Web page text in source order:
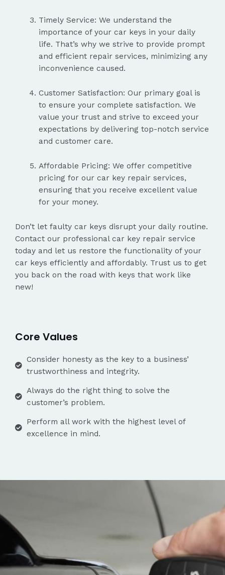
Timely Service: We understand the
importance of your car keys in your daily
life. That’s why we strive to provide prompt
and efficient repair services, minimizing any
inconvenience caused.
Customer Satisfaction: Our primary goal is
to ensure your complete satisfaction. We
value your trust and strive to exceed your
expectations by delivering top-notch service
and customer care.
Affordable Pricing: We offer competitive
pricing for our car key repair services,
ensuring that you receive excellent value
for your money.
Don’t let faulty car keys disrupt your daily routine.
Contact our professional car key repair service
today and let us restore the functionality of your
car keys efficiently and affordably. Trust us to get
you back on the road with keys that work like
new!
Core Values
Consider honesty as the key to a business’
trustworthiness and integrity.
Always do the right thing to solve the
customer’s problem.
Perform all work with the highest level of
excellence in mind.